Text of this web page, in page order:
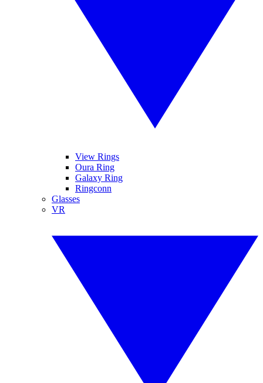
View Rings
Oura Ring
Galaxy Ring
Ringconn
Glasses
VR